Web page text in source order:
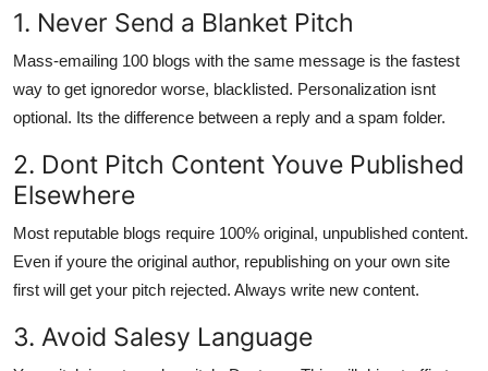
1. Never Send a Blanket Pitch
Mass-emailing 100 blogs with the same message is the fastest
way to get ignoredor worse, blacklisted. Personalization isnt
optional. Its the difference between a reply and a spam folder.
2. Dont Pitch Content Youve Published
Elsewhere
Most reputable blogs require 100% original, unpublished content.
Even if youre the original author, republishing on your own site
first will get your pitch rejected. Always write new content.
3. Avoid Salesy Language